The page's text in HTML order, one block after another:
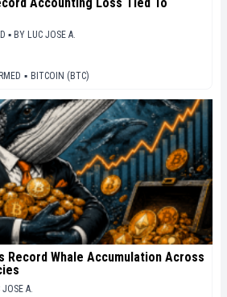
▪ BY LUC JOSE A.
▪ BITCOIN (BTC)
Record Whale Accumulation Across
JOSE A.